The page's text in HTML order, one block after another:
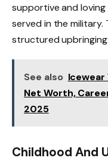
supportive and
served in the military.
structured upbringing.
See also Icewear
Net Worth,
2025
Childhood And